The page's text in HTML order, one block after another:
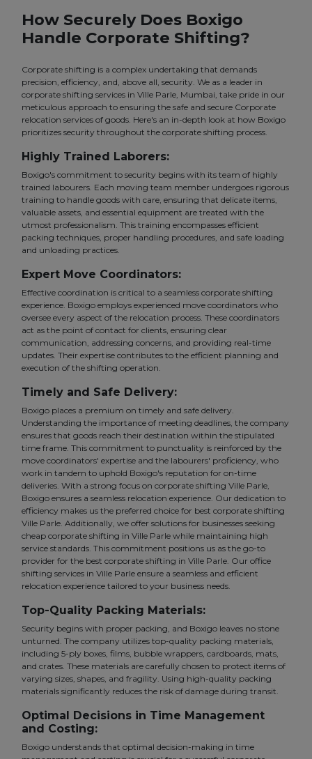
How Securely Does Boxigo
Handle Corporate Shifting?
Corporate shifting is a complex undertaking that demands
precision, efficiency, and, above all, security. We as a leader in
corporate shifting services in Ville Parle, Mumbai, take pride in our
meticulous approach to ensuring the safe and secure Corporate
relocation services of goods. Here's an in-depth look at how Boxigo
prioritizes security throughout the corporate shifting process.
Highly Trained Laborers:
Boxigo's commitment to security begins with its team of highly
trained labourers. Each moving team member undergoes rigorous
training to handle goods with care, ensuring that delicate items,
valuable assets, and essential equipment are treated with the
utmost professionalism. This training encompasses efficient
packing techniques, proper handling procedures, and safe loading
and unloading practices.
Expert Move Coordinators:
Effective coordination is critical to a seamless corporate shifting
experience. Boxigo employs experienced move coordinators who
oversee every aspect of the relocation process. These coordinators
act as the point of contact for clients, ensuring clear
communication, addressing concerns, and providing real-time
updates. Their expertise contributes to the efficient planning and
execution of the shifting operation.
Timely and Safe Delivery:
Boxigo places a premium on timely and safe delivery.
Understanding the importance of meeting deadlines, the company
ensures that goods reach their destination within the stipulated
time frame. This commitment to punctuality is reinforced by the
move coordinators' expertise and the labourers' proficiency, who
work in tandem to uphold Boxigo's reputation for on-time
deliveries. With a strong focus on corporate shifting Ville Parle,
Boxigo ensures a seamless relocation experience. Our dedication to
efficiency makes us the preferred choice for best corporate shifting
Ville Parle. Additionally, we offer solutions for businesses seeking
cheap corporate shifting in Ville Parle while maintaining high
service standards. This commitment positions us as the go-to
provider for the best corporate shifting in Ville Parle. Our office
shifting services in Ville Parle ensure a seamless and efficient
relocation experience tailored to your business needs.
Top-Quality Packing Materials:
Security begins with proper packing, and Boxigo leaves no stone
unturned. The company utilizes top-quality packing materials,
including 5-ply boxes, films, bubble wrappers, cardboards, mats,
and crates. These materials are carefully chosen to protect items of
varying sizes, shapes, and fragility. Using high-quality packing
materials significantly reduces the risk of damage during transit.
Optimal Decisions in Time Management
and Costing:
Boxigo understands that optimal decision-making in time